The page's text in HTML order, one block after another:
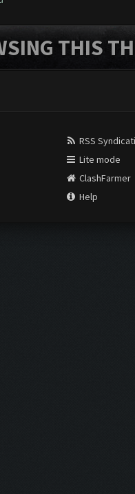
THIS
RSS
Lite mode
ClashFarmer
Help